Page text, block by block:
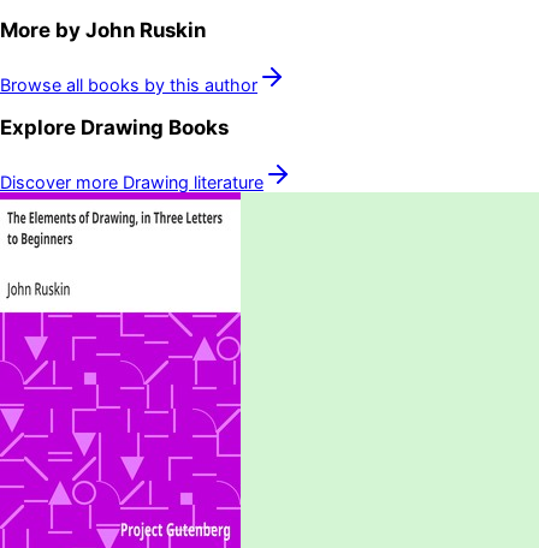
More by John Ruskin
Browse all books by this author
Explore Drawing Books
Discover more Drawing literature